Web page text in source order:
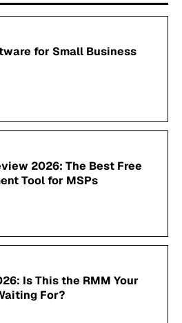
for Small Business
2026: The Best Free
Tool for MSPs
Is This the RMM Your
For?